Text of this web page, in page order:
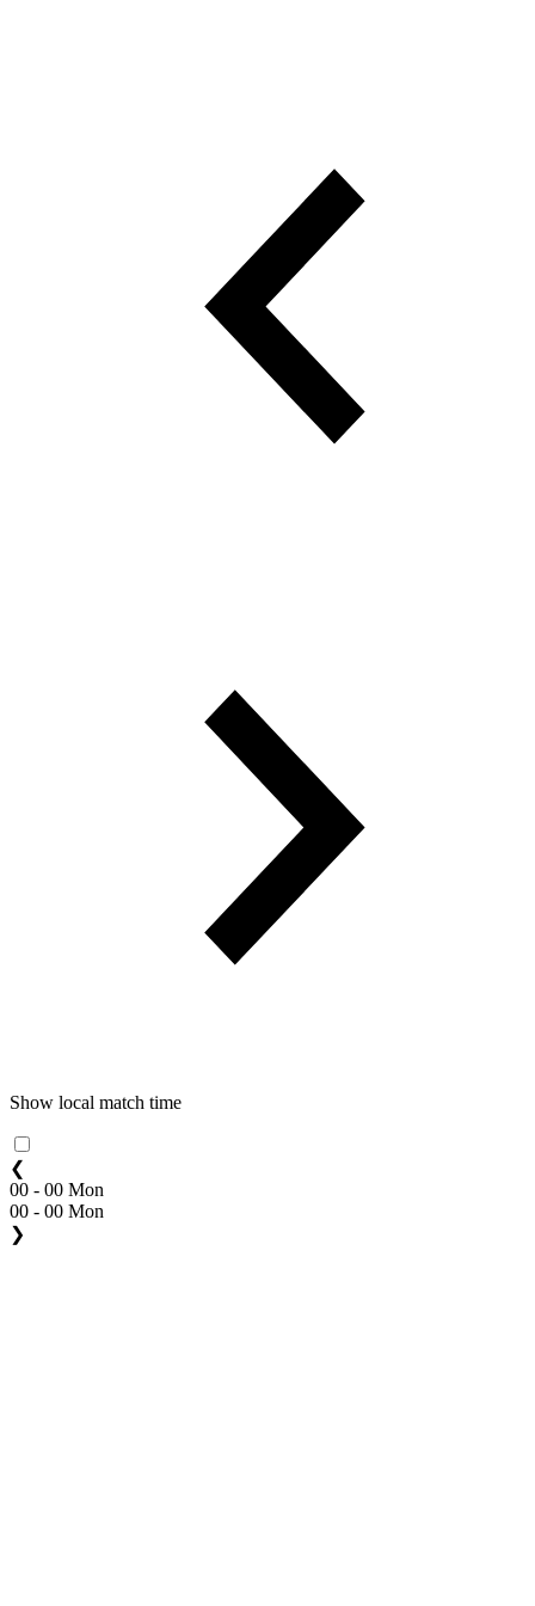
Show local match time
❮
00 - 00 Mon
00 - 00 Mon
❯